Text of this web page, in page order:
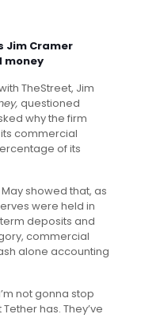
Jim Cramer
money
TheStreet, Jim
questioned
why the firm
commercial
of its
showed that, as
were held in
deposits and
commercial
alone accounting
not gonna stop
has. They’ve